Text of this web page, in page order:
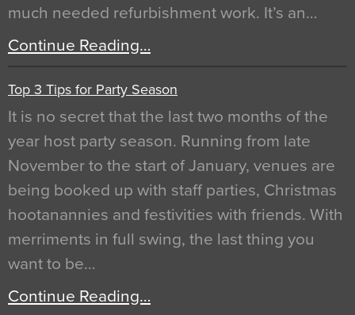
much needed refurbishment work. It’s an…
Continue Reading…
Top 3 Tips for Party Season
It is no secret that the last two months of the
year host party season. Running from late
November to the start of January, venues are
being booked up with staff parties, Christmas
hootanannies and festivities with friends. With
merriments in full swing, the last thing you
want to be…
Continue Reading…